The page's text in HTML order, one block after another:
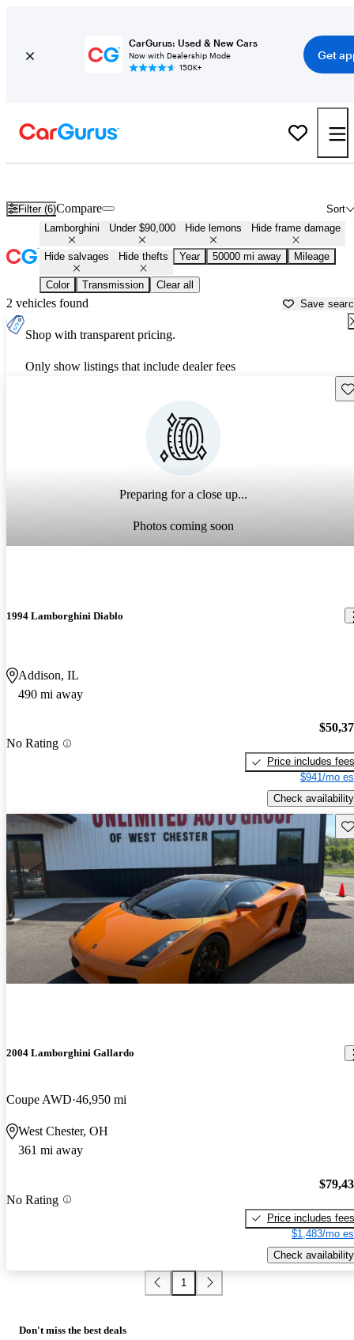
CarGurus: Used & New Cars
Now with Dealership Mode
150K+
Get
Filter (6) Sort
Compare
Lamborghini Under $90,000 Hide lemons Hide frame damage
Hide salvages Hide thefts Year 50000 mi away Mileage
Color Transmission Clear all
2 vehicles found Save
Shop with transparent pricing.
Only show listings that include dealer fees
Preparing for a close up...
Photos coming soon
1994 Lamborghini Diablo
Addison, IL
490 mi away
No Rating
Price includes fees
$941/mo
Check availability
2004 Lamborghini Gallardo
Coupe AWD 46,950 mi
West Chester, OH
361 mi away
No Rating
Price includes fees
$1,483/mo
Check availability
1
Don't miss the best deals